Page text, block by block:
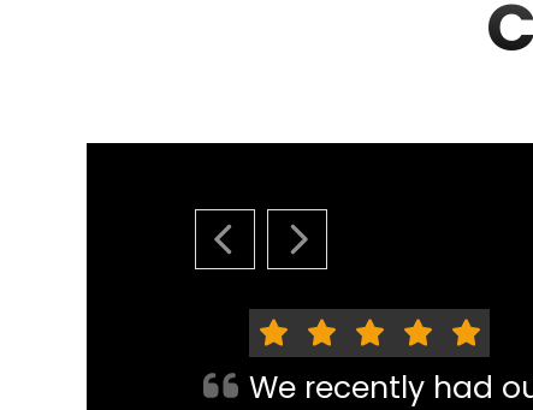
PREVIOUS SLIDE
NEXT SLIDE
We recently had